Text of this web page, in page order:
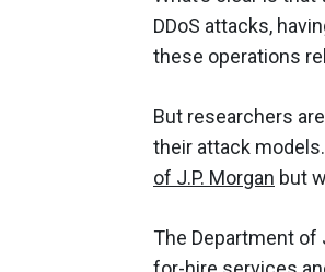
DDoS attacks,
these operations
But researchers
their attack
of J.P. Morgan but
The Department of